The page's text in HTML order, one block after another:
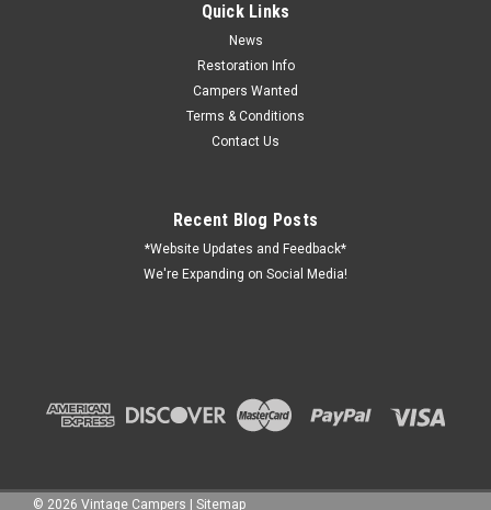
on 1953-1955 Spartans. This is a little bigger than the original,
but we have found that it works better. We do not
Quick Links
News
Restoration Info
Campers Wanted
Terms & Conditions
Contact Us
Recent Blog Posts
*Website Updates and Feedback*
We're Expanding on Social Media!
© 2026 Vintage Campers Sitemap